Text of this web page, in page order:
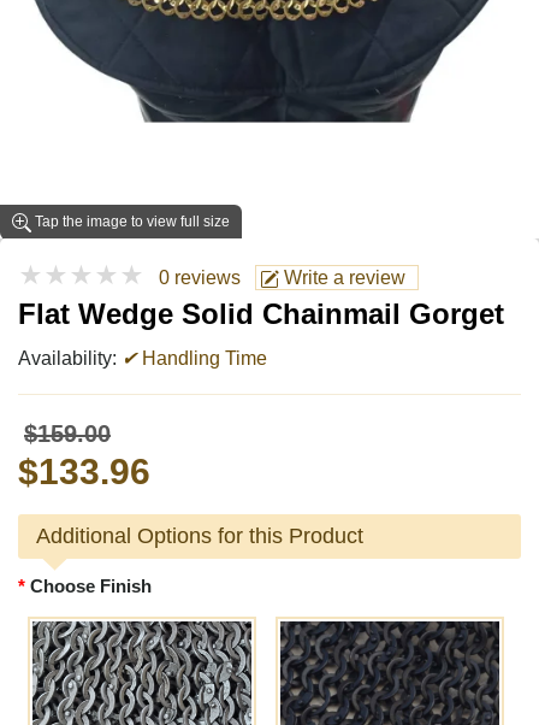
Tap the image to view full size
★★★★★ 0 reviews Write a review
Flat Wedge Solid Chainmail Gorget
Availability: ✔Handling Time
$159.00
$133.96
Additional Options for this Product
Choose Finish